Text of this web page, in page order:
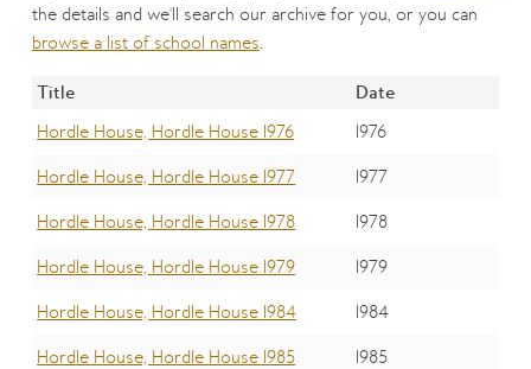
the details and we'll search our archive for you, or you can
browse a list of school names.
Title
Date
Hordle House, Hordle House 1976
1976
Hordle House, Hordle House 1977
1977
Hordle House, Hordle House 1978
1978
Hordle House, Hordle House 1979
1979
Hordle House, Hordle House 1984
1984
Hordle House, Hordle House 1985
1985